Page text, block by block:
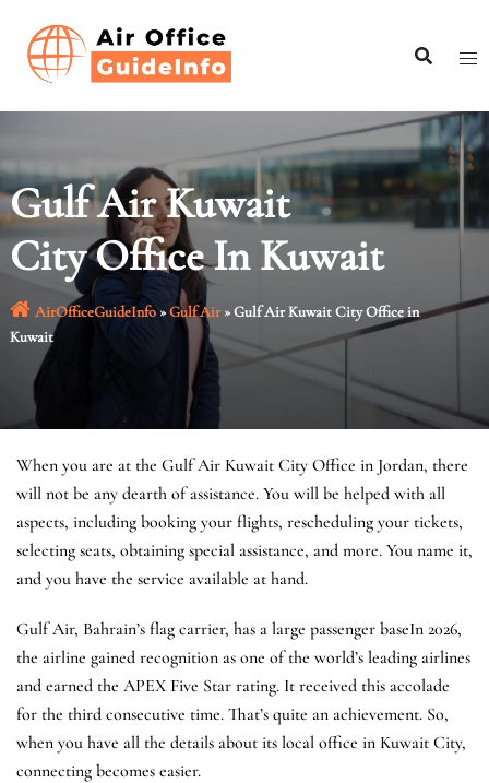
content
Gulf Air Kuwait
City Office In Kuwait
AirOfficeGuideInfo»Gulf Air»Gulf Air Kuwait City Office in
Kuwait
When you are at the Gulf Air Kuwait City Office in Jordan, there
will not be any dearth of assistance. You will be helped with all
aspects, including booking your flights, rescheduling your tickets,
selecting seats, obtaining special assistance, and more. You name it,
and you have the service available at hand.
Gulf Air, Bahrain’s flag carrier, has a large passenger baseIn 2026,
the airline gained recognition as one of the world’s leading airlines
and earned the APEX Five Star rating. It received this accolade
for the third consecutive time. That’s quite an achievement. So,
when you have all the details about its local office in Kuwait City,
connecting becomes easier.